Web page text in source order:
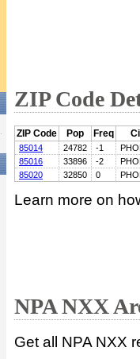
ZIP Code
ZIP Code Pop Freq
85014 24782 -1
85016
33896 -2
85020
32850 0
Learn more on
NPA NXX
Get all NPA NXX